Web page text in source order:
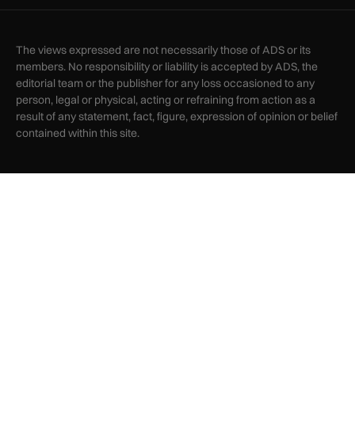
The views expressed are not necessarily those of ADS or its
members. No responsibility or liability is accepted by ADS, the
editorial team or the publisher for any loss occasioned to any
person, legal or physical, acting or refraining from action as a
result of any statement, fact, figure, expression of opinion or belief
contained within this site.